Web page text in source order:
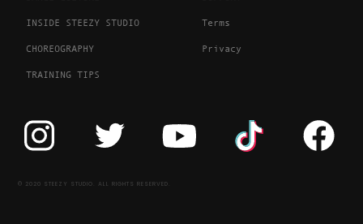
INSIDE STEEZY STUDIO
CHOREOGRAPHY
TRAINING TIPS
Terms
Privacy
© 2020 STEEZY STUDIO. ALL RIGHTS RESERVED.